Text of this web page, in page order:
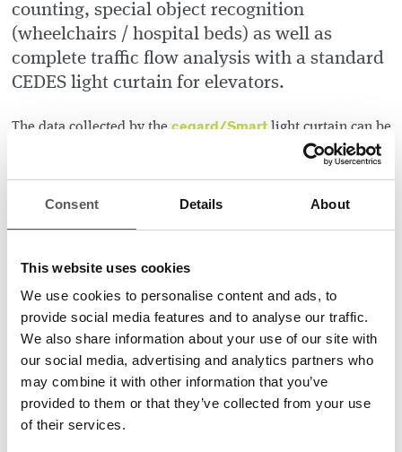
Consent Details About
This website uses cookies
We use cookies to personalise content and ads, to
provide social media features and to analyse our traffic.
We also share information about your use of our site with
our social media, advertising and analytics partners who
may combine it with other information that you’ve
provided to them or that they’ve collected from your use
of their services.
counting, special object recognition
(wheelchairs / hospital beds) as well as
complete traffic flow analysis with a standard
CEDES light curtain for elevators.
The data collected by the cegard/Smartlight curtain can be
used directly in the elevator controller or made available in
, our latest IoT solution for elevators, and
Privacy for patients in beds and increased safety for
people in wheelchairs
Higher tenant satisfaction
Optimized investment planning
The topic is interesting for elevator people, elevator
consultants, facility managers, building operators and
building owners.